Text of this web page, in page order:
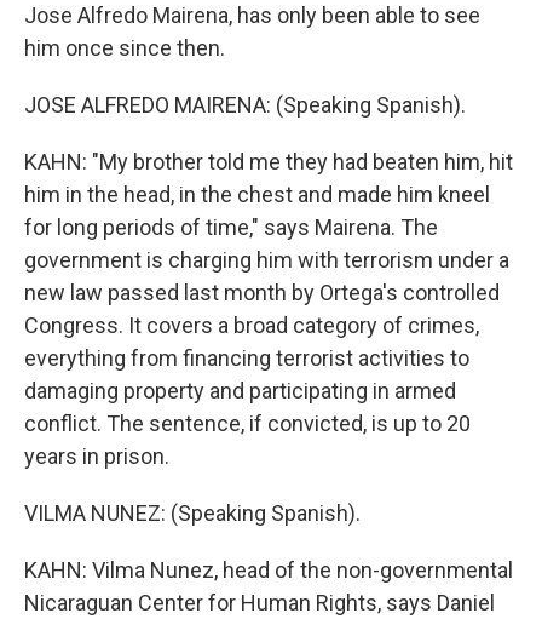
Jose Alfredo Mairena, has only been able to see
him once since then.
JOSE ALFREDO MAIRENA: (Speaking Spanish).
KAHN: "My brother told me they had beaten him, hit
him in the head, in the chest and made him kneel
for long periods of time," says Mairena. The
government is charging him with terrorism under a
new law passed last month by Ortega's controlled
Congress. It covers a broad category of crimes,
everything from financing terrorist activities to
damaging property and participating in armed
conflict. The sentence, if convicted, is up to 20
years in prison.
VILMA NUNEZ: (Speaking Spanish).
KAHN: Vilma Nunez, head of the non-governmental
Nicaraguan Center for Human Rights, says Daniel